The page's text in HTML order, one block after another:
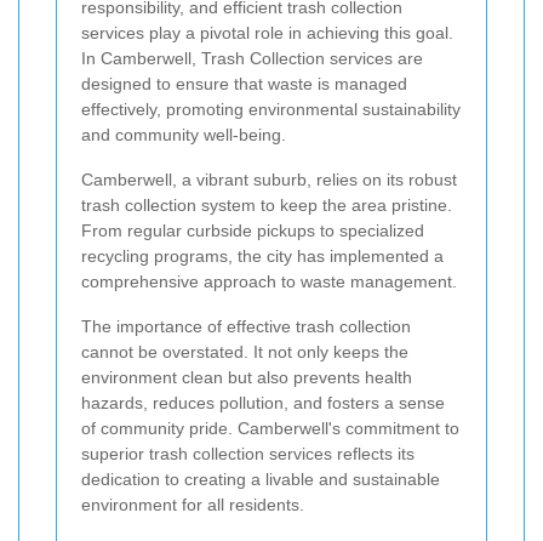
responsibility, and efficient trash collection
services play a pivotal role in achieving this goal.
In Camberwell, Trash Collection services are
designed to ensure that waste is managed
effectively, promoting environmental sustainability
and community well-being.
Camberwell, a vibrant suburb, relies on its robust
trash collection system to keep the area pristine.
From regular curbside pickups to specialized
recycling programs, the city has implemented a
comprehensive approach to waste management.
The importance of effective trash collection
cannot be overstated. It not only keeps the
environment clean but also prevents health
hazards, reduces pollution, and fosters a sense
of community pride. Camberwell's commitment to
superior trash collection services reflects its
dedication to creating a livable and sustainable
environment for all residents.